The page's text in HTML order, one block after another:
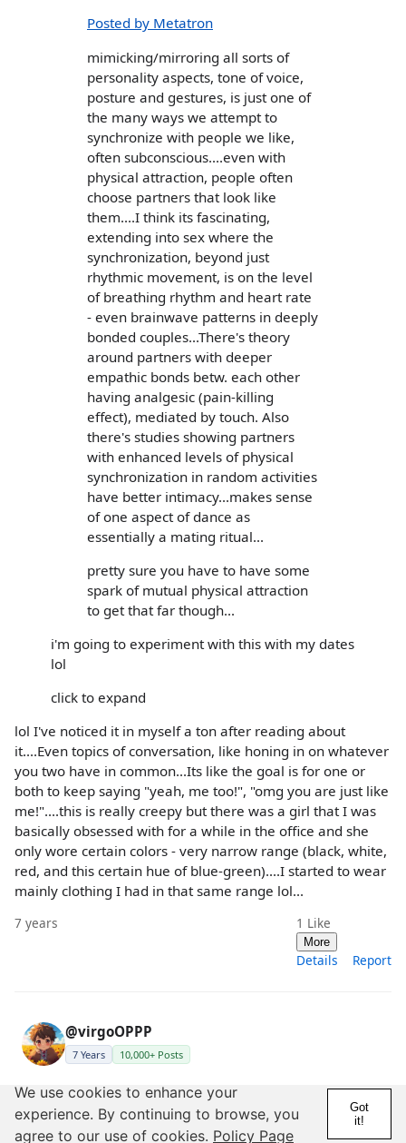
Posted by Metatron
mimicking/mirroring all sorts of
personality aspects, tone of voice,
posture and gestures, is just one of
the many ways we attempt to
synchronize with people we like,
often subconscious....even with
physical attraction, people often
choose partners that look like
them....I think its fascinating,
extending into sex where the
synchronization, beyond just
rhythmic movement, is on the level
of breathing rhythm and heart rate
- even brainwave patterns in deeply
bonded couples...There's theory
around partners with deeper
empathic bonds betw. each other
having analgesic (pain-killing
effect), mediated by touch. Also
there's studies showing partners
with enhanced levels of physical
synchronization in random activities
have better intimacy...makes sense
of one aspect of dance as
essentially a mating ritual...
pretty sure you have to have some
spark of mutual physical attraction
to get that far though...
i'm going to experiment with this with my dates
lol
click to expand
lol I've noticed it in myself a ton after reading about
it....Even topics of conversation, like honing in on whatever
you two have in common...Its like the goal is for one or
both to keep saying "yeah, me too!", "omg you are just like
me!"....this is really creepy but there was a girl that I was
basically obsessed with for a while in the office and she
only wore certain colors - very narrow range (black, white,
red, and this certain hue of blue-green)....I started to wear
mainly clothing I had in that same range lol...
7 years 1 Like
More
Details Report
@virgoOPPP
7 Years 10,000+ Posts
Posted by Metatron
Posted by virgoOPPP
We use cookies to enhance your
experience. By continuing to browse, you
agree to our use of cookies. Policy Page
Got
it!